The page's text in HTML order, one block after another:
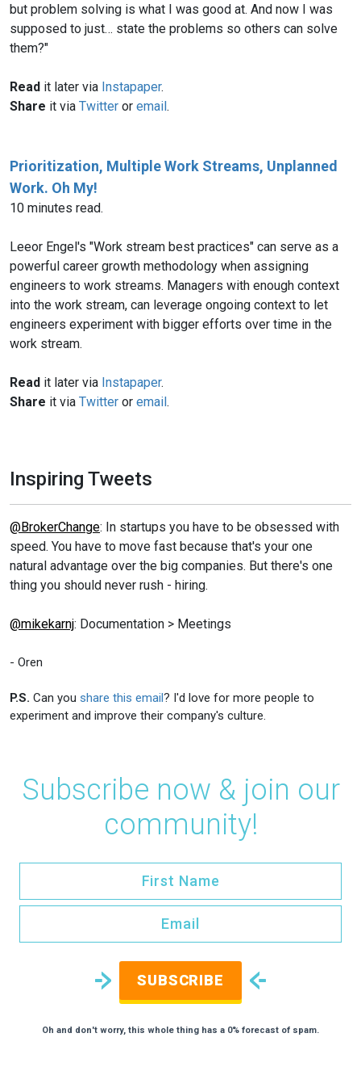
but problem solving is what I was good at. And now I was
supposed to just… state the problems so others can solve
them?"
Read it later via Instapaper.
Share it via Twitter or email.
Prioritization, Multiple Work Streams, Unplanned
Work. Oh My!
10 minutes read.
Leeor Engel's "Work stream best practices" can serve as a
powerful career growth methodology when assigning
engineers to work streams. Managers with enough context
into the work stream, can leverage ongoing context to let
engineers experiment with bigger efforts over time in the
work stream.
Read it later via Instapaper.
Share it via Twitter or email.
Inspiring Tweets
@BrokerChange: In startups you have to be obsessed with
speed. You have to move fast because that's your one
natural advantage over the big companies. But there's one
thing you should never rush - hiring.
@mikekarnj: Documentation > Meetings
- Oren
P.S. Can you share this email? I'd love for more people to
experiment and improve their company's culture.
Subscribe now & join our
community!
SUBSCRIBE
Oh and don't worry, this whole thing has a 0% forecast of spam.